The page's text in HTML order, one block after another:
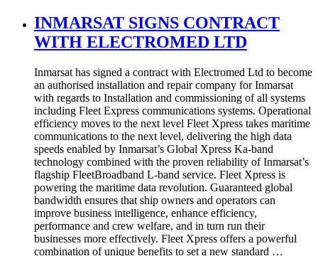
INMARSAT SIGNS CONTRACT
WITH ELECTROMED LTD
Inmarsat has signed a contract with Electromed Ltd to become
an authorised installation and repair company for Inmarsat
with regards to Installation and commissioning of all systems
including Fleet Express communications systems. Operational
efficiency moves to the next level Fleet Xpress takes maritime
communications to the next level, delivering the high data
speeds enabled by Inmarsat’s Global Xpress Ka-band
technology combined with the proven reliability of Inmarsat’s
flagship FleetBroadband L-band service. Fleet Xpress is
powering the maritime data revolution. Guaranteed global
bandwidth ensures that ship owners and operators can
improve business intelligence, enhance efficiency,
performance and crew welfare, and in turn run their
businesses more effectively. Fleet Xpress offers a powerful
combination of unique benefits to set a new standard …